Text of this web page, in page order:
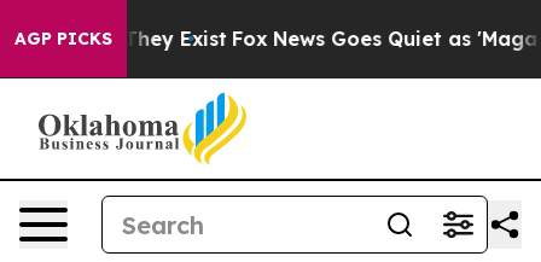
AGP PICKSThey Exist Fox News Goes Quiet as 'Maga